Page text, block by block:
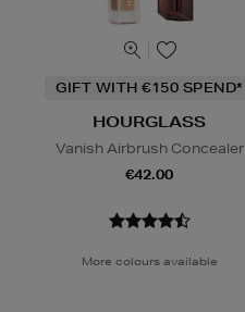
GIFT WITH €150 SPEND*
HOURGLASS
Vanish Airbrush Concealer
€42.00
More colours available